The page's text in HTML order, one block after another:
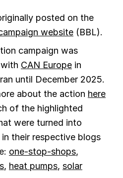
posted on the
website (BBL).
campaign was
CAN Europe in
until December 2025.
about the action here
of the highlighted
were turned into
their respective blogs
one-stop-shops,
, heat pumps, solar